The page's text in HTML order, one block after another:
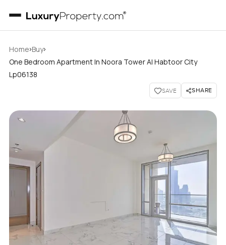
Home›Buy›
One Bedroom Apartment In Noora Tower Al Habtoor City
Lp06138
SAVE SHARE